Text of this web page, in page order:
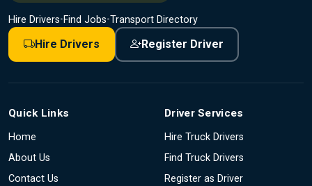
Hire Drivers•Find Jobs•Transport Directory
Hire Drivers Register Driver
Quick Links
Home
About Us
Contact Us
Driver Services
Hire Truck Drivers
Find Truck Drivers
Register as Driver